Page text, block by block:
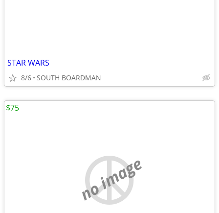
STAR WARS
8/6 SOUTH BOARDMAN
no image
$75